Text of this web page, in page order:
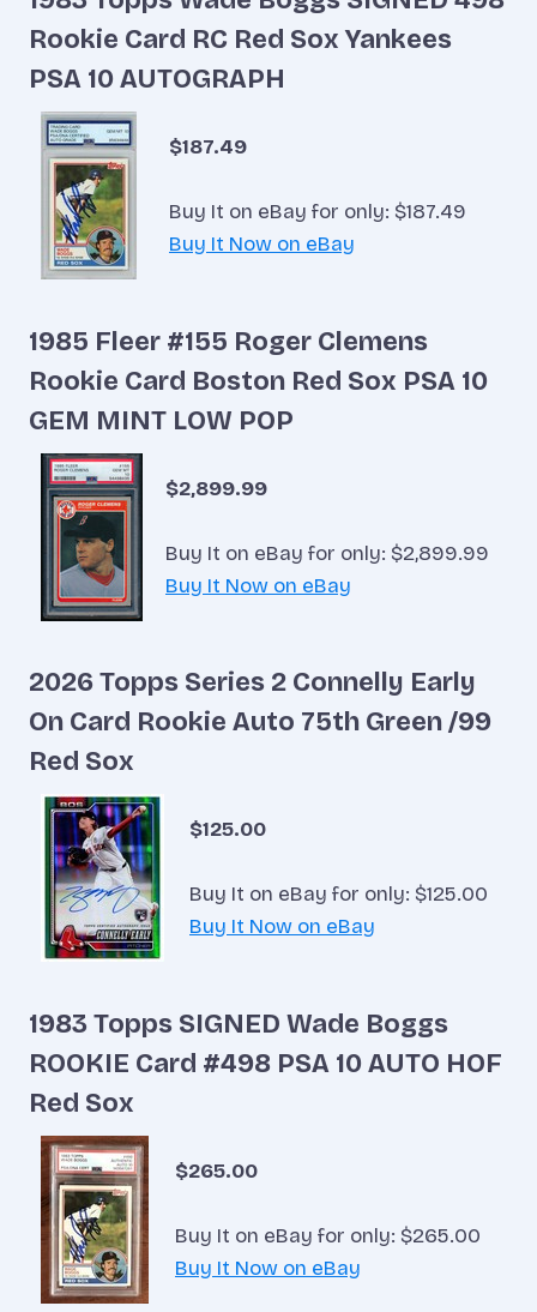
Rookie Card RC Red Sox Yankees
PSA 10 AUTOGRAPH
$187.49
Buy It on eBay for only: $187.49
Buy It Now on eBay
1985 Fleer #155 Roger Clemens
Rookie Card Boston Red Sox PSA 10
GEM MINT LOW POP
$2,899.99
Buy It on eBay for only: $2,899.99
Buy It Now on eBay
2026 Topps Series 2 Connelly Early
On Card Rookie Auto 75th Green /99
Red Sox
$125.00
Buy It on eBay for only: $125.00
Buy It Now on eBay
1983 Topps SIGNED Wade Boggs
ROOKIE Card #498 PSA 10 AUTO HOF
Red Sox
$265.00
Buy It on eBay for only: $265.00
Buy It Now on eBay